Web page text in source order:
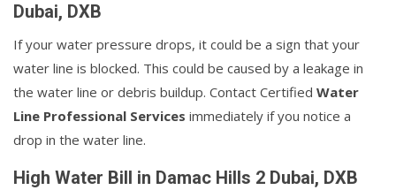
Dubai, DXB
If your water pressure drops, it could be a sign that your
water line is blocked. This could be caused by a leakage in
the water line or debris buildup. Contact Certified Water
Line Professional Services immediately if you notice a
drop in the water line.
High Water Bill in Damac Hills 2 Dubai, DXB